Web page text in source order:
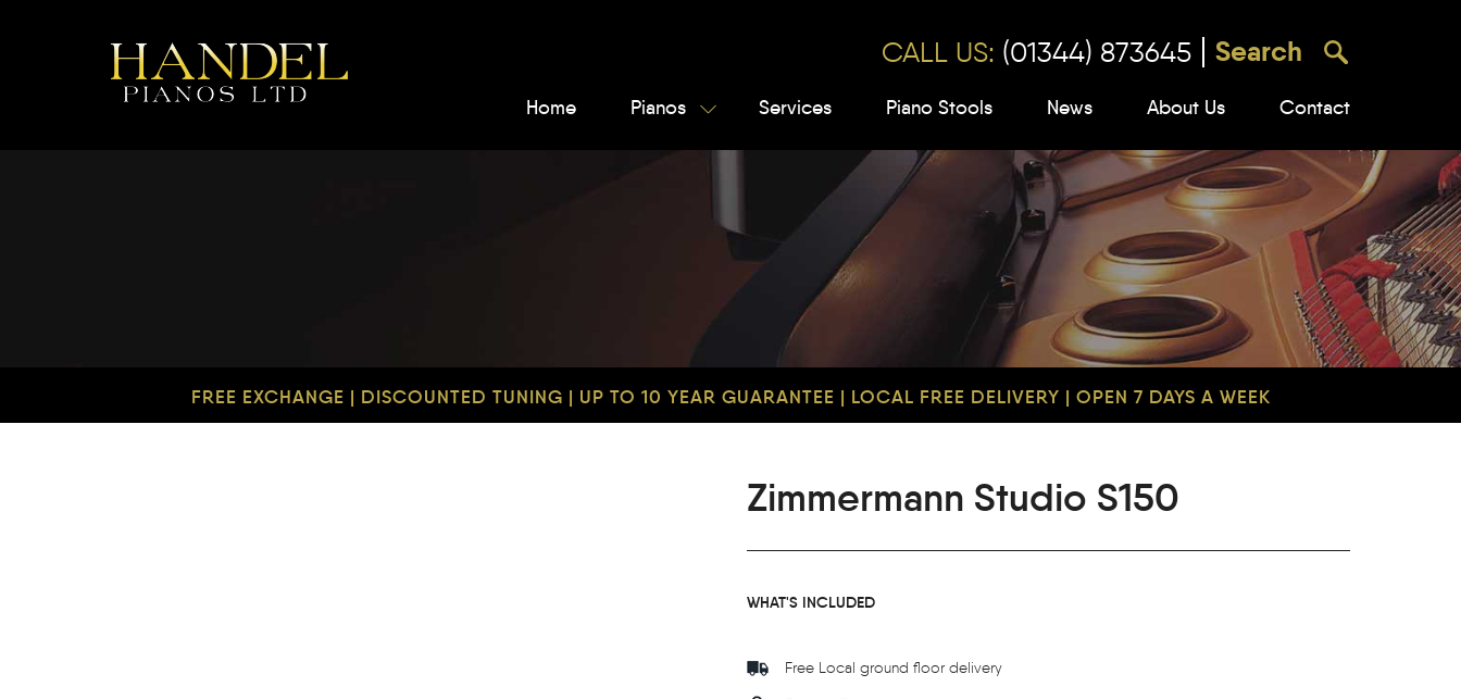
CALL US: (01344) 873645
Home Pianos Services Piano Stools News About Us Contact
FREE EXCHANGE | DISCOUNTED TUNING | UP TO 10 YEAR GUARANTEE | LOCAL FREE DELIVERY | OPEN 7 DAYS A WEEK
Zimmermann Studio S150
WHAT'S INCLUDED
Free Local ground floor delivery